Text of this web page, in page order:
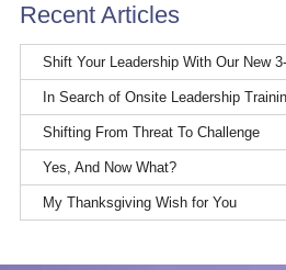
Recent Articles
Shift Your Leadership With Our New
In Search of Onsite Leadership
Shifting From Threat To Challenge
Yes, And Now What?
My Thanksgiving Wish for You